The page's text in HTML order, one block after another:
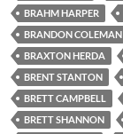
BRAHM HARPER
BRANDON COLEMAN
BRAXTON HERDA
BRENT STANTON
BRETT CAMPBELL
BRETT SHANNON